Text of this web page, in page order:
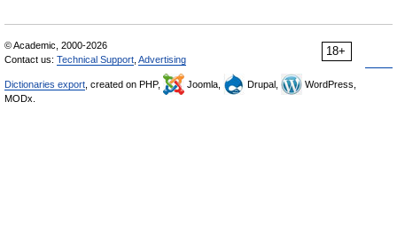
18+
© Academic, 2000-2026
Contact us: Technical Support Advertising
Dictionaries export , created on PHP, Joomla, Drupal,
WordPress,
MODx.